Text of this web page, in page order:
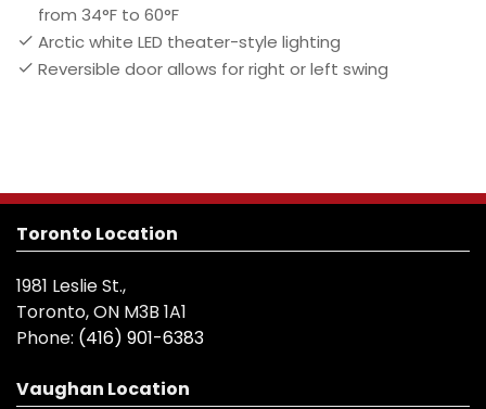
from 34°F to 60°F
Arctic white LED theater-style lighting
Reversible door allows for right or left swing
Toronto Location
1981 Leslie St.,
Toronto, ON M3B 1A1
Phone: (416) 901-6383
Vaughan Location